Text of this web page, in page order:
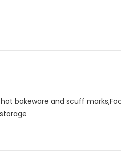
bakeware and scuff